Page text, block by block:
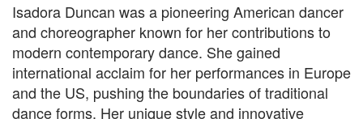
Isadora Duncan was a pioneering American dancer
and choreographer known for her contributions to
modern contemporary dance. She gained
international acclaim for her performances in Europe
and the US, pushing the boundaries of traditional
dance forms. Her unique style and innovative